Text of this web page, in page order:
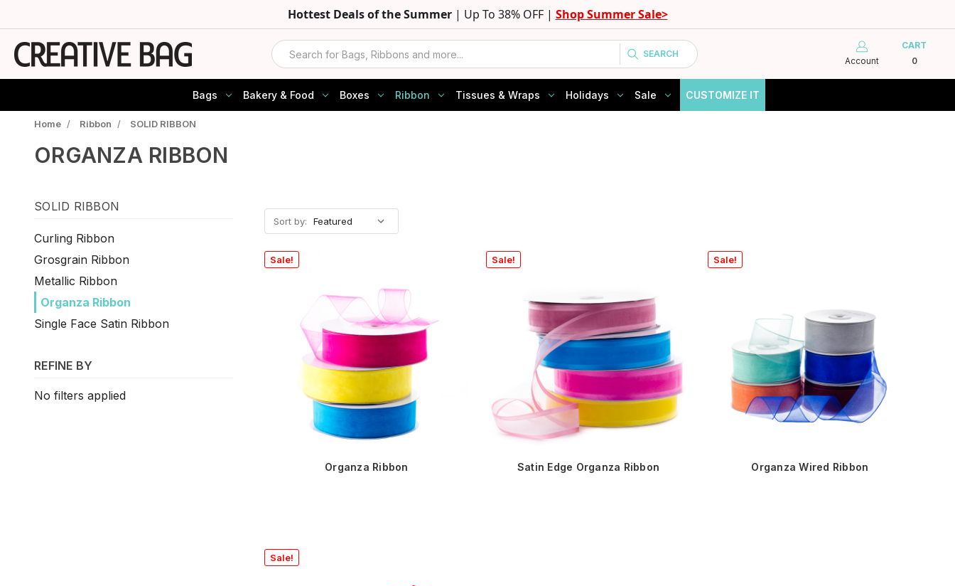
Hottest Deals of the Summer | Up To 38% OFF | Shop Summer Sale>
Search SEARCH
Account
CART
0
Bags Bakery & Food Boxes Ribbon Tissues & Wraps Holidays Sale CUSTOMIZE IT
Home / Ribbon / SOLID RIBBON
ORGANZA RIBBON
SOLID RIBBON
Curling Ribbon
Grosgrain Ribbon
Metallic Ribbon
Organza Ribbon
Single Face Satin Ribbon
REFINE BY
No filters applied
Sort by:
Sale!
Organza Ribbon
Sale!
Satin Edge Organza Ribbon
Sale!
Organza Wired Ribbon
Sale!